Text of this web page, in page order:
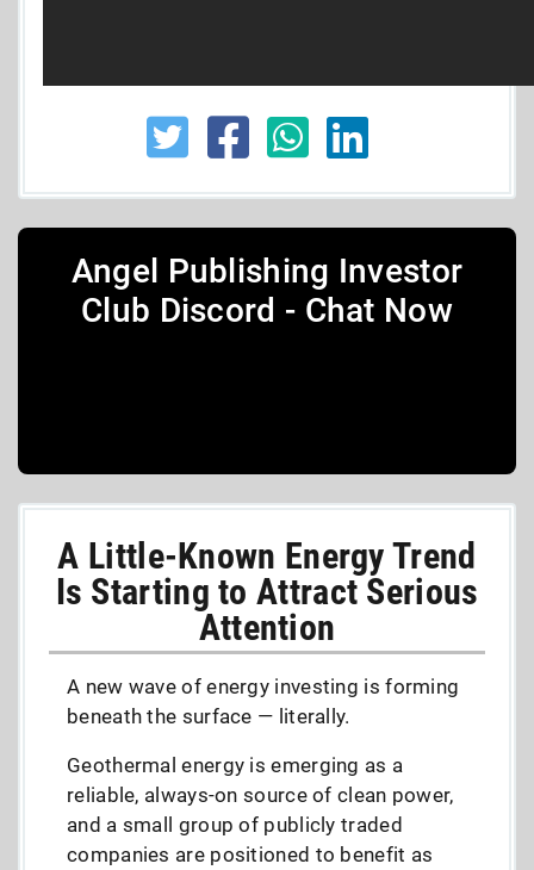
Angel Publishing Investor
Club Discord - Chat Now
A Little-Known Energy Trend
Is Starting to Attract Serious
Attention
A new wave of energy investing is forming
beneath the surface — literally.
Geothermal energy is emerging as a
reliable, always-on source of clean power,
and a small group of publicly traded
companies are positioned to benefit as